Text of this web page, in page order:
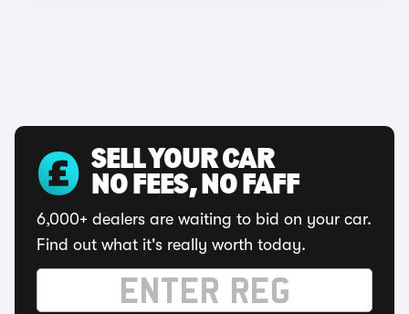
SELL YOUR CAR
NO FEES, NO FAFF
6,000+ dealers are waiting to bid on your car.
Find out what it's really worth today.